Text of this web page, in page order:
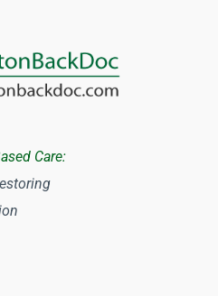
Care: